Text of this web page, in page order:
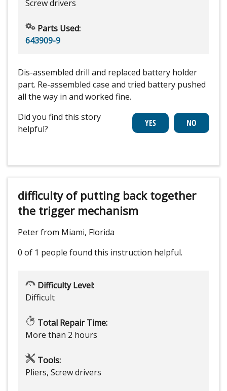
Screw drivers
Parts Used:
643909-9
Dis-assembled drill and replaced battery holder
part. Re-assembled case and tried battery pushed
all the way in and worked fine.
Did you find this story
helpful?
difficulty of putting back together
the trigger mechanism
Peter from Miami, Florida
0 of 1 people found this instruction helpful.
Difficulty Level:
Difficult
Total Repair Time:
More than 2 hours
Tools:
Pliers, Screw drivers